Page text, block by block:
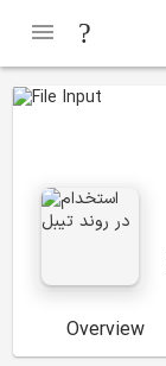
Overview